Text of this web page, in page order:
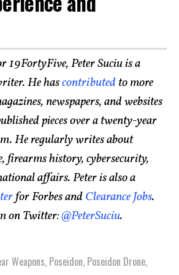
19FortyFive, Peter Suciu is a
He hascontributed to more
newspapers, and websites
pieces over a twenty-year
He regularly writes about
history, cybersecurity,
affairs. Peter is also a
for Forbes andClearance Jobs.
on Twitter:@PeterSuciu.
Weapons, Poseidon, Poseidon Drone,